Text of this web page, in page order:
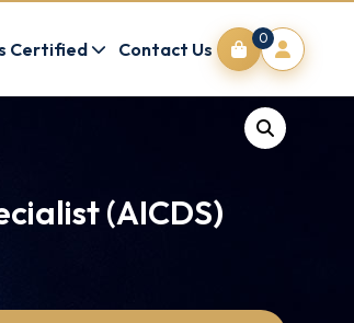
Certified Contact Us
0
(AICDS)